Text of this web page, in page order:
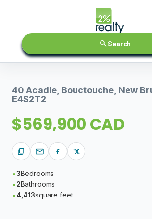
searchSearch
40 Acadie, Bouctouche, New
E4S2T2
$569,900 CAD
content_copy mail
3Bedrooms
2Bathrooms
4,413square feet